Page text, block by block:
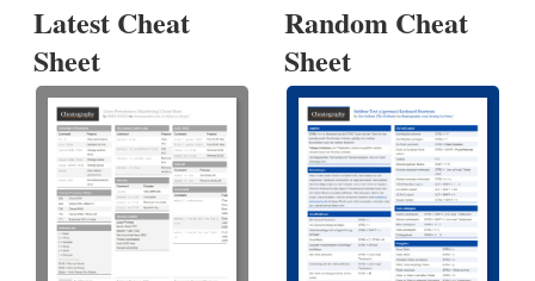
Latest Cheat
Sheet
Random Cheat
Sheet